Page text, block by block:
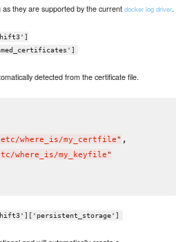
as they are supported by the currentdocker log driver.
detected from the certificate file.
where_is/my_certfile" ,
where_is/my_keyfile"